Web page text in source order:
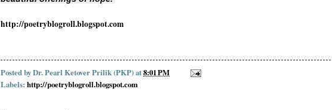
http://poetryblogroll.blogspot.com
Posted byDr. Pearl Ketover Prilik (PKP)at8:01 PM
Labels: http://poetryblogroll.blogspot.com